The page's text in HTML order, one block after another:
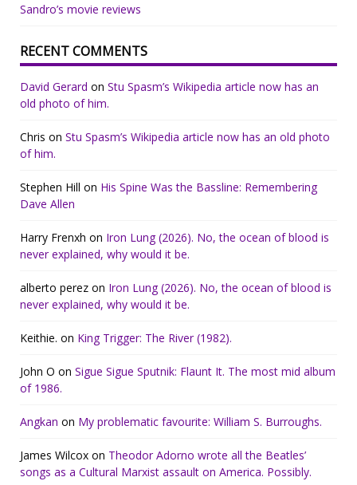
Sandro’s movie reviews
RECENT COMMENTS
David Gerard on Stu Spasm’s Wikipedia article now has an
old photo of him.
Chris on Stu Spasm’s Wikipedia article now has an old photo
of him.
Stephen Hill on His Spine Was the Bassline: Remembering
Dave Allen
Harry Frenxh on Iron Lung (2026). No, the ocean of blood is
never explained, why would it be.
alberto perez on Iron Lung (2026). No, the ocean of blood is
never explained, why would it be.
Keithie. on King Trigger: The River (1982).
John O on Sigue Sigue Sputnik: Flaunt It. The most mid album
of 1986.
Angkan on My problematic favourite: William S. Burroughs.
James Wilcox on Theodor Adorno wrote all the Beatles’
songs as a Cultural Marxist assault on America. Possibly.